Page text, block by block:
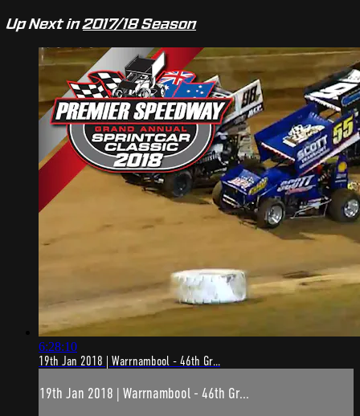
Up Next in2017/18 Season
6:28:10
19th Jan 2018 | Warrnambool - 46th Gr...
19th Jan 2018 | Warrnambool - 46th Gr...